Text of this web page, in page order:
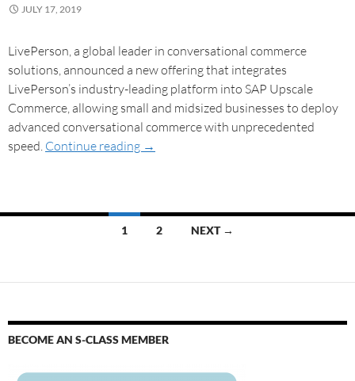
JULY 17, 2019
LivePerson, a global leader in conversational commerce
solutions, announced a new offering that integrates
LivePerson’s industry-leading platform into SAP Upscale
Commerce, allowing small and midsized businesses to deploy
advanced conversational commerce with unprecedented
speed. Continue reading →
1 2 NEXT →
BECOME AN S-CLASS MEMBER